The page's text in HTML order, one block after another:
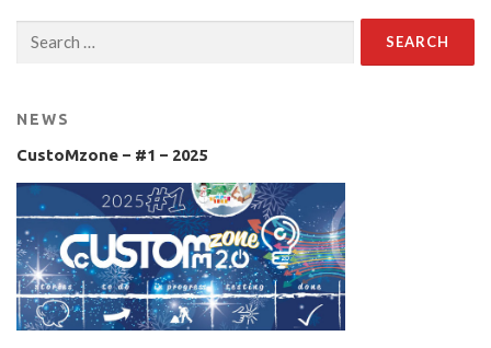
for:
NEWS
CustoMzone – #1 – 2025